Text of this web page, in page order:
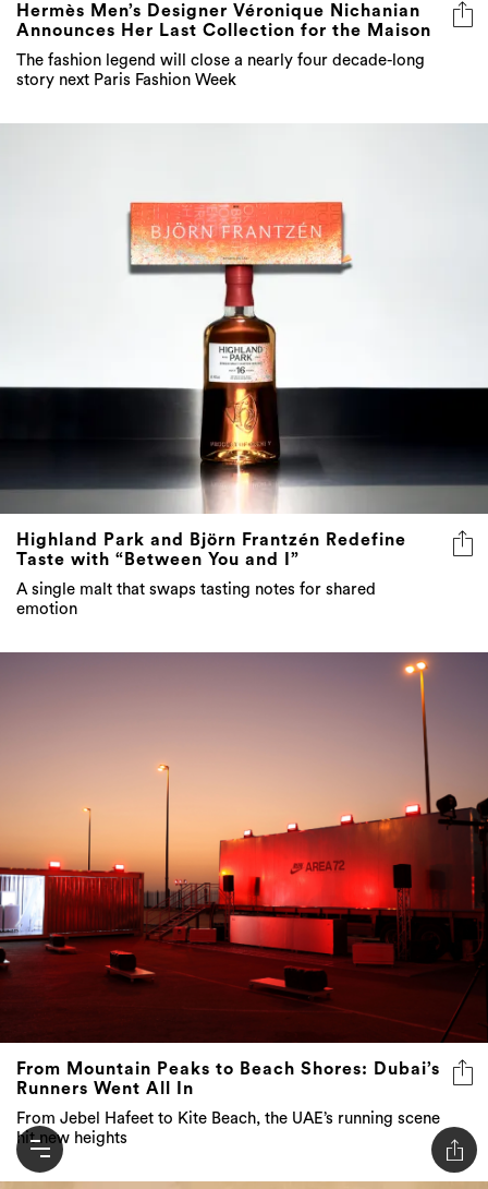
Hermès Men’s Designer Véronique Nichanian
Announces Her Last Collection for the Maison
The fashion legend will close a nearly four decade-long
story next Paris Fashion Week
Highland Park and Björn Frantzén Redefine
Taste with “Between You and I”
A single malt that swaps tasting notes for shared
emotion
From Mountain Peaks to Beach Shores: Dubai’s
Runners Went All In
From Jebel Hafeet to Kite Beach, the UAE’s running scene
hit new heights